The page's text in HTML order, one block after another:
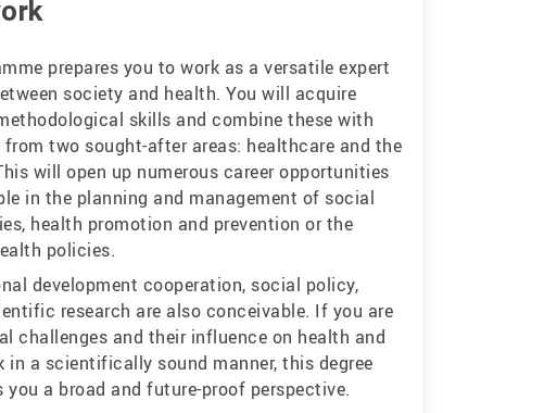
prepares you to work as a versatile expert
society and health. You will acquire
skills and combine these with
two sought-after areas: healthcare and the
will open up numerous career opportunities
in the planning and management of social
health promotion and prevention or the
policies.
development cooperation, social policy,
research are also conceivable. If you are
challenges and their influence on health and
in a scientifically sound manner, this degree
you a broad and future-proof perspective.